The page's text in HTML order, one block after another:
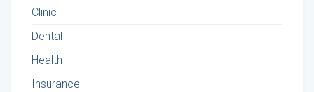
Clinic
Dental
Health
Insurance